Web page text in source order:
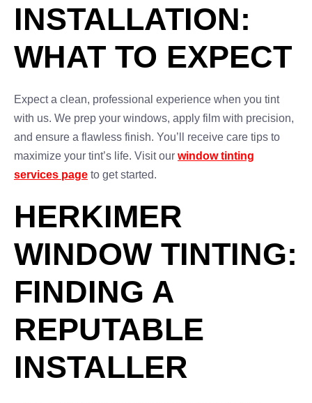
INSTALLATION:
WHAT TO EXPECT
Expect a clean, professional experience when you tint
with us. We prep your windows, apply film with precision,
and ensure a flawless finish. You’ll receive care tips to
maximize your tint’s life. Visit our window tinting
services page to get started.
HERKIMER
WINDOW TINTING:
FINDING A
REPUTABLE
INSTALLER